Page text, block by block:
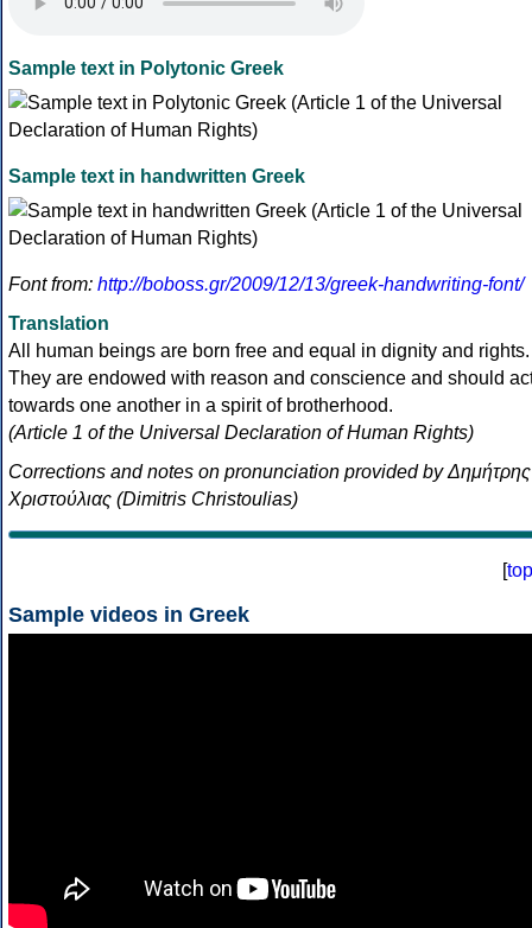
Sample text in Polytonic Greek
Sample text in handwritten Greek
Font from: http://boboss.gr/2009/12/13/greek-handwriting-font/
Translation
All human beings are born free and equal in dignity and rights.
They are endowed with reason and conscience and should
towards one another in a spirit of brotherhood.
(Article 1 of the Universal Declaration of Human Rights)
Corrections and notes on pronunciation provided by Δημήτρης
Χριστούλιας (Dimitris Christoulias)
[top
Sample videos in Greek